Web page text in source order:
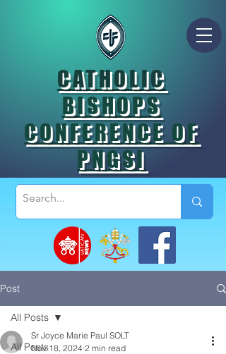
CATHOLIC
BISHOPS
CONFERENCE OF
PNGSI
Post
All Posts
All Posts
Sr Joyce Marie Paul SOLT
Nov 18, 2024 2 min read